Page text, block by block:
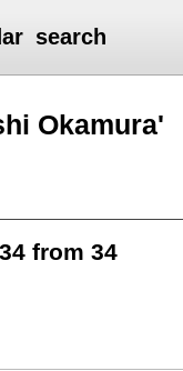
search
Okamura'
from 34